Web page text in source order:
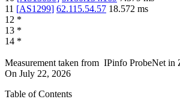
11 [AS1299] 62.115.54.57 18.572 ms
12 *
13 *
14 *
Measurement taken from IPinfo ProbeNet in
On July 22, 2026
Table of Contents